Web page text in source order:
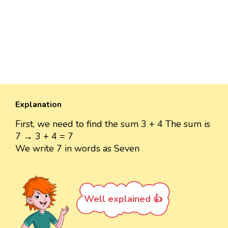
Explanation
First, we need to find the sum 3 + 4 The sum is
7 → 3 + 4 = 7
We write 7 in words as Seven
Well explained 👍